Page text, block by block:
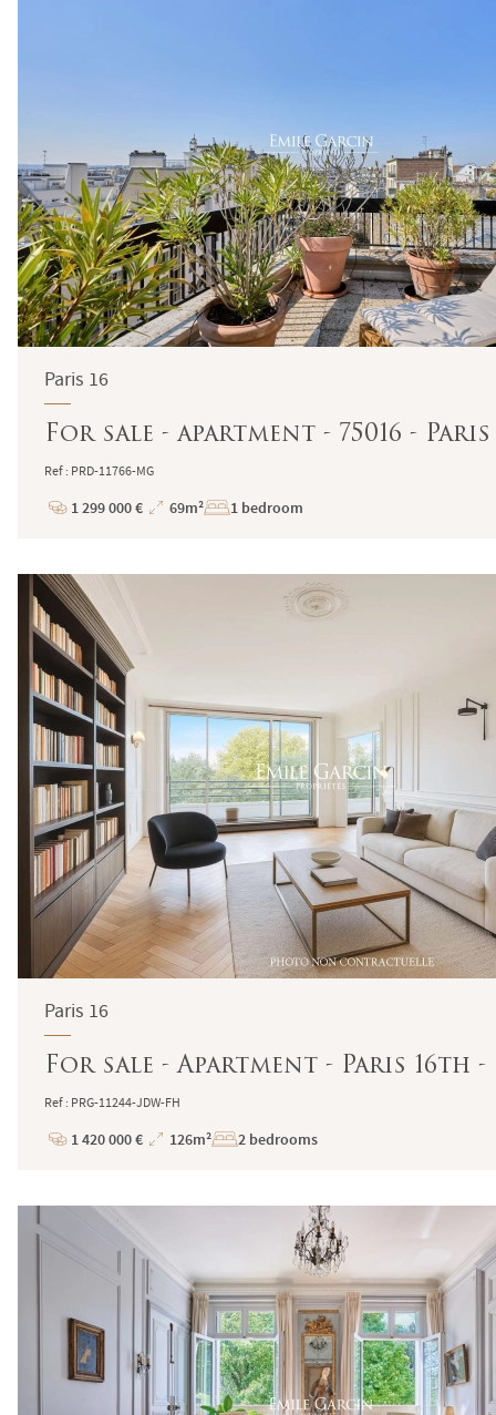
Paris 16
For sale - apartment - 75016 -
Ref : PRD-11766-MG
Price
1 299 000 €
Total
69m² 1 bedroom
Paris 16
For sale - Apartment - Paris 16th
Ref : PRG-11244-JDW-FH
Price
1 420 000 €
Total
126m² 2 bedrooms